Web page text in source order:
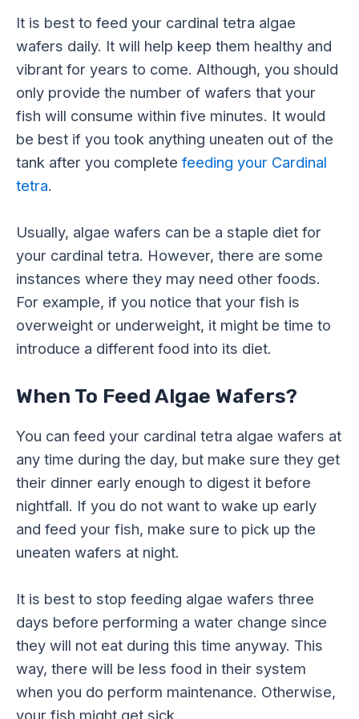
It is best to feed your cardinal tetra algae
wafers daily. It will help keep them healthy and
vibrant for years to come. Although, you should
only provide the number of wafers that your
fish will consume within five minutes. It would
be best if you took anything uneaten out of the
tank after you complete feeding your Cardinal
tetra.
Usually, algae wafers can be a staple diet for
your cardinal tetra. However, there are some
instances where they may need other foods.
For example, if you notice that your fish is
overweight or underweight, it might be time to
introduce a different food into its diet.
When To Feed Algae Wafers?
You can feed your cardinal tetra algae wafers at
any time during the day, but make sure they get
their dinner early enough to digest it before
nightfall. If you do not want to wake up early
and feed your fish, make sure to pick up the
uneaten wafers at night.
It is best to stop feeding algae wafers three
days before performing a water change since
they will not eat during this time anyway. This
way, there will be less food in their system
when you do perform maintenance. Otherwise,
your fish might get sick.